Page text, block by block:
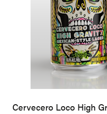
Cervecero Loco High